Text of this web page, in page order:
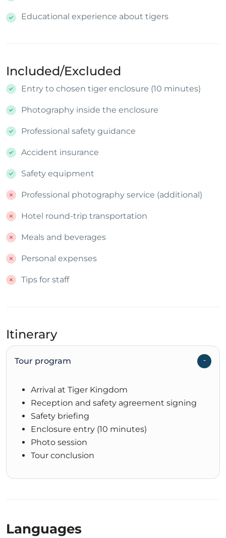
Educational experience about tigers
Included/Excluded
Entry to chosen tiger enclosure (10 minutes)
Photography inside the enclosure
Professional safety guidance
Accident insurance
Safety equipment
Professional photography service (additional)
Hotel round-trip transportation
Meals and beverages
Personal expenses
Tips for staff
Itinerary
Tour program
Arrival at Tiger Kingdom
Reception and safety agreement signing
Safety briefing
Enclosure entry (10 minutes)
Photo session
Tour conclusion
Languages